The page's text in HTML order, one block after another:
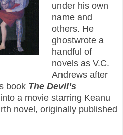
under his own
name and
others. He
ghostwrote a
handful of
novels as V.C.
Andrews after
book The Devil’s
a movie starring Keanu
novel, originally published